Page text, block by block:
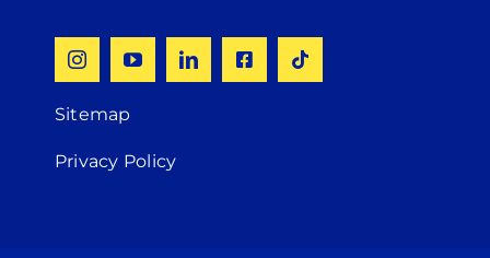
Sitemap
Privacy Policy